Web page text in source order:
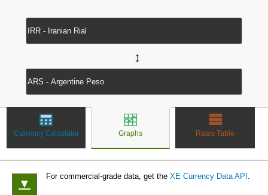
↔
Currency Calculator Graphs Rates Table
▼
For commercial-grade data, get the XE Currency Data API .